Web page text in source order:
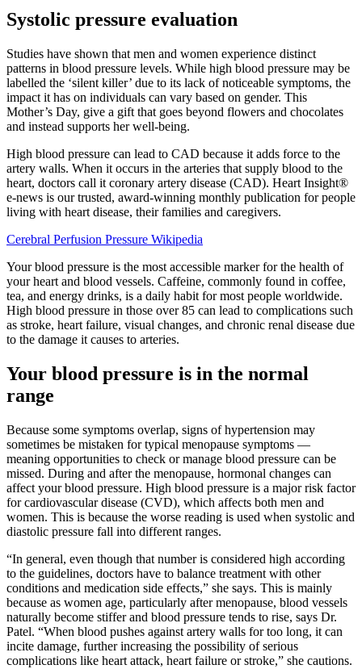
Systolic pressure evaluation
Studies have shown that men and women experience distinct
patterns in blood pressure levels. While high blood pressure may be
labelled the ‘silent killer’ due to its lack of noticeable symptoms, the
impact it has on individuals can vary based on gender. This
Mother’s Day, give a gift that goes beyond flowers and chocolates
and instead supports her well-being.
High blood pressure can lead to CAD because it adds force to the
artery walls. When it occurs in the arteries that supply blood to the
heart, doctors call it coronary artery disease (CAD). Heart Insight®
e-news is our trusted, award-winning monthly publication for people
living with heart disease, their families and caregivers.
Cerebral Perfusion Pressure Wikipedia
Your blood pressure is the most accessible marker for the health of
your heart and blood vessels. Caffeine, commonly found in coffee,
tea, and energy drinks, is a daily habit for most people worldwide.
High blood pressure in those over 85 can lead to complications such
as stroke, heart failure, visual changes, and chronic renal disease due
to the damage it causes to arteries.
Your blood pressure is in the normal
range
Because some symptoms overlap, signs of hypertension may
sometimes be mistaken for typical menopause symptoms —
meaning opportunities to check or manage blood pressure can be
missed. During and after the menopause, hormonal changes can
affect your blood pressure. High blood pressure is a major risk factor
for cardiovascular disease (CVD), which affects both men and
women. This is because the worse reading is used when systolic and
diastolic pressure fall into different ranges.
“In general, even though that number is considered high according
to the guidelines, doctors have to balance treatment with other
conditions and medication side effects,” she says. This is mainly
because as women age, particularly after menopause, blood vessels
naturally become stiffer and blood pressure tends to rise, says Dr.
Patel. “When blood pushes against artery walls for too long, it can
incite damage, further increasing the possibility of serious
complications like heart attack, heart failure or stroke,” she cautions.